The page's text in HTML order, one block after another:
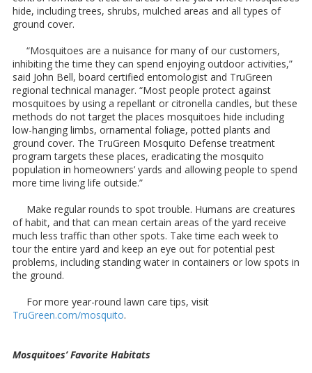
hide, including trees, shrubs, mulched areas and all types of
ground cover.
“Mosquitoes are a nuisance for many of our customers,
inhibiting the time they can spend enjoying outdoor activities,”
said John Bell, board certified entomologist and TruGreen
regional technical manager. “Most people protect against
mosquitoes by using a repellant or citronella candles, but these
methods do not target the places mosquitoes hide including
low-hanging limbs, ornamental foliage, potted plants and
ground cover. The TruGreen Mosquito Defense treatment
program targets these places, eradicating the mosquito
population in homeowners’ yards and allowing people to spend
more time living life outside.”
Make regular rounds to spot trouble. Humans are creatures
of habit, and that can mean certain areas of the yard receive
much less traffic than other spots. Take time each week to
tour the entire yard and keep an eye out for potential pest
problems, including standing water in containers or low spots in
the ground.
For more year-round lawn care tips, visit
TruGreen.com/mosquito.
Mosquitoes’ Favorite Habitats